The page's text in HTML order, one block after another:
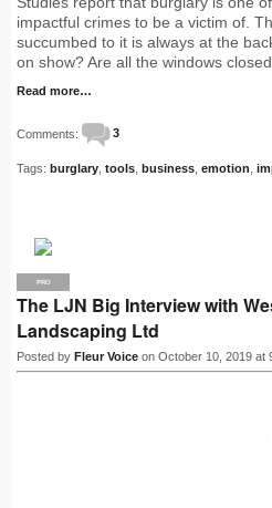
impactful crimes to be a victim of.
succumbed to it is always at the
on show? Are all the windows
Read more…
Comments: 3
Tags: burglary tools business emotion
PRO
The LJN Big Interview with
Landscaping Ltd
Posted by Fleur Voice on October 10, 2019 at